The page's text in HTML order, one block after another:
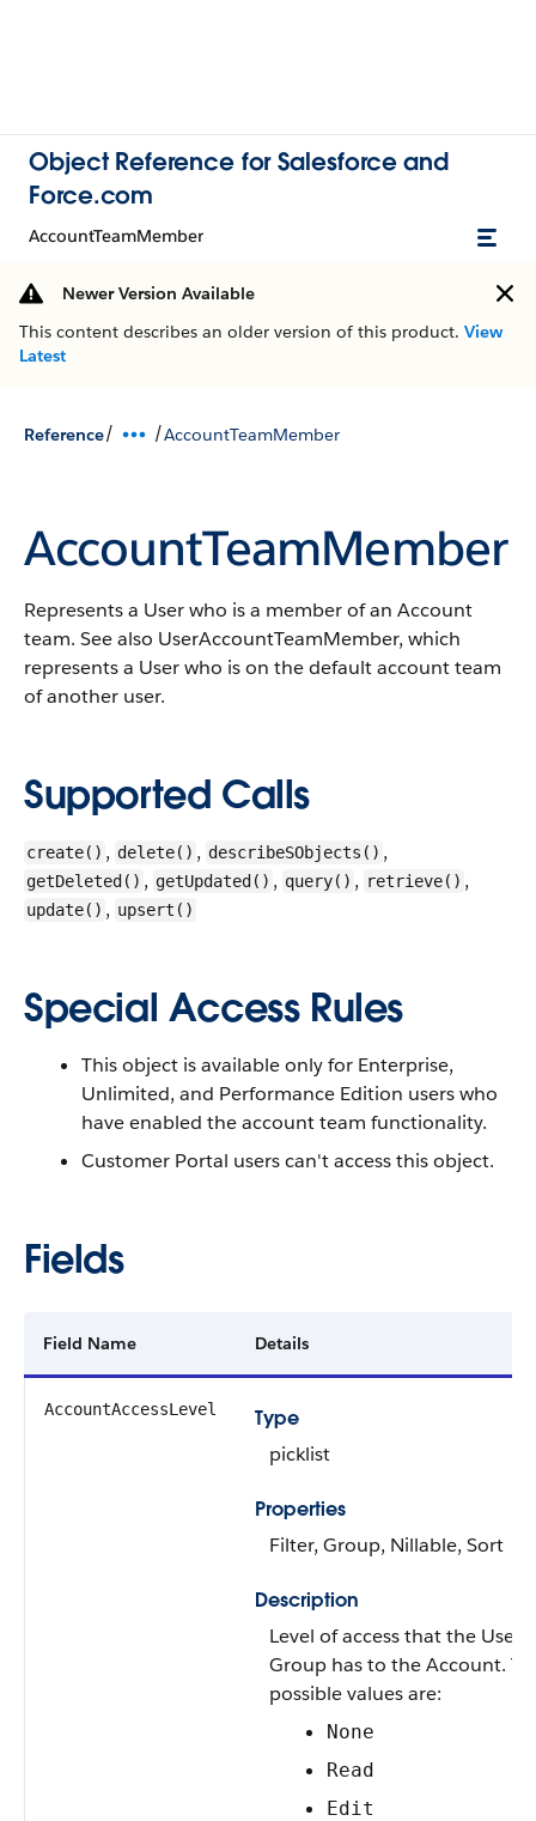
Object Reference for Salesforce and
Force.com
AccountTeamMember
Newer Version Available
This content describes an older version of this product. View
Latest
Reference/ /AccountTeamMember
AccountTeamMember
Represents a Userwho is a member of an Account
team. See also UserAccountTeamMember, which
represents a Userwho is on the default account team
of another user.
Supported Calls
create() , delete() , describeSObjects() ,
getDeleted() , getUpdated() , query() , retrieve() ,
update() , upsert()
Special Access Rules
This object is available only for Enterprise,
Unlimited, and Performance Edition users who
have enabled the account team functionality.
Customer Portal users can't access this object.
Fields
Field Name Details
AccountAccessLevel
Type
picklist
Properties
Filter, Group, Nillable, Sort
Description
Level of access that the User
Group has to theAccount.
possible values are:
None
Read
Edit